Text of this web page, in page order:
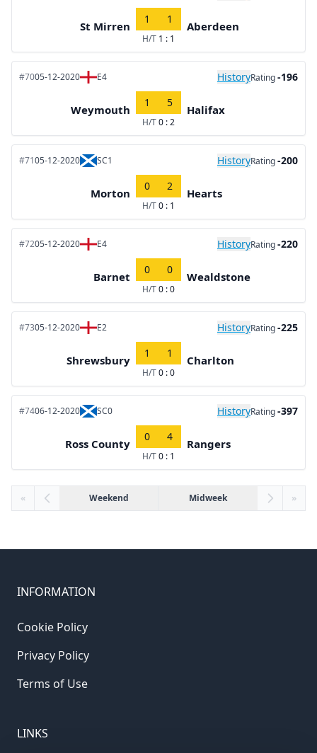
St Mirren
1 1
H/T 1 : 1
Aberdeen
#7005-12-2020 E4 HistoryRating-196
Weymouth
1 5
H/T0 : 2
Halifax
#7105-12-2020 SC1 HistoryRating-200
Morton
0 2
H/T0 : 1
Hearts
#7205-12-2020 E4 HistoryRating-220
Barnet
0 0
H/T0 : 0
Wealdstone
#7305-12-2020 E2 HistoryRating-225
Shrewsbury
1 1
H/T0 : 0
Charlton
#7406-12-2020 SC0 HistoryRating-397
Ross County
0 4
H/T0 : 1
Rangers
« Weekend Midweek »
INFORMATION
Cookie Policy
Privacy Policy
Terms of Use
LINKS